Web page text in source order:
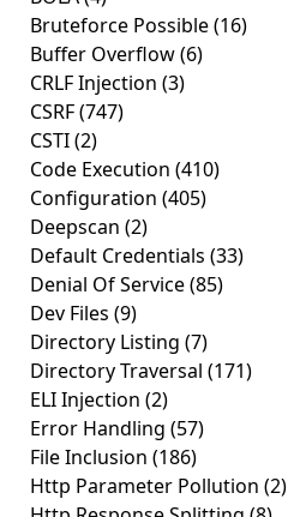
Bruteforce Possible(16)
Buffer Overflow(6)
CRLF Injection (3)
CSRF(747)
CSTI(2)
Code Execution (410)
Configuration (405)
Deepscan (2)
Default Credentials (33)
Denial Of Service(85)
Dev Files (9)
Directory Listing (7)
Directory Traversal (171)
ELI Injection (2)
Error Handling (57)
File Inclusion (186)
Http Parameter Pollution (2)